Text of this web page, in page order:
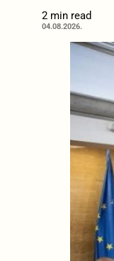
2 min read
04.08.2026.